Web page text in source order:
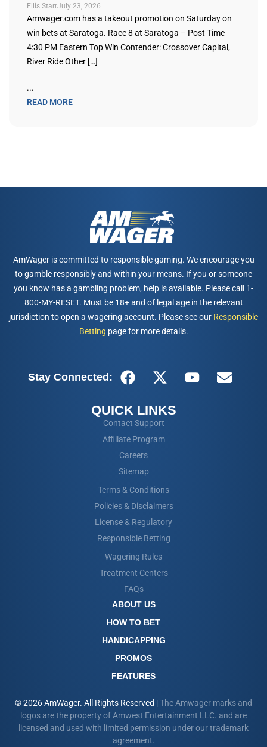
Ellis StarrJuly 23, 2026
Amwager.com has a takeout promotion on Saturday on
win bets at Saratoga. Race 8 at Saratoga – Post Time
4:30 PM Eastern Top Win Contender: Crossover Capital,
River Ride Other […]
...
READ MORE
AmWager is committed to responsible gaming. We encourage you
to gamble responsibly and within your means. If you or someone
you know has a gambling problem, help is available. Please call 1-
800-MY-RESET. Must be 18+ and of legal age in the relevant
jurisdiction to open a wagering account. Please see our Responsible
Betting page for more details.
Stay Connected:
QUICK LINKS
Contact Support
Affiliate Program
Careers
Sitemap
Terms & Conditions
Policies & Disclaimers
License & Regulatory
Responsible Betting
Wagering Rules
Treatment Centers
FAQs
© 2026 AmWager. All Rights Reserved | The Amwager marks and
logos are the property of Amwest Entertainment LLC. and are
licensed and used with limited permission under our trademark
agreement.
ABOUT US
HOW TO BET
HANDICAPPING
PROMOS
FEATURES